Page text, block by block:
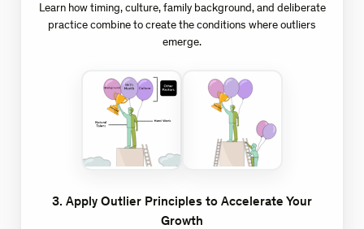
Learn how timing, culture, family background, and deliberate
practice combine to create the conditions where outliers
emerge.
3. Apply Outlier Principles to Accelerate Your
Growth